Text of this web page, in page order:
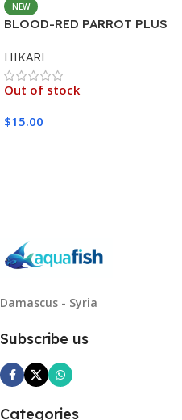
NEW
BLOOD-RED PARROT PLUS
HIKARI
Out of stock
$15.00
Damascus - Syria
Subscribe us
Categories